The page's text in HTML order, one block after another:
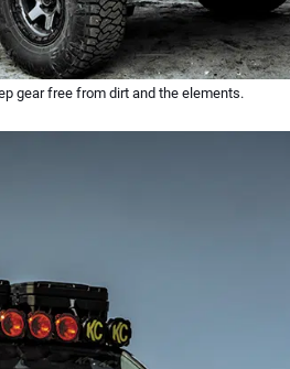
gear free from dirt and the elements.